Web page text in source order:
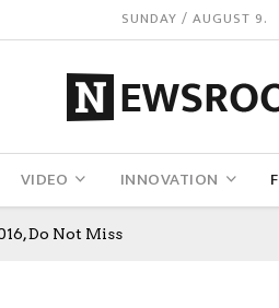
SUNDAY / AUGUST 9.
VIDEO INNOVATION
Do Not Miss